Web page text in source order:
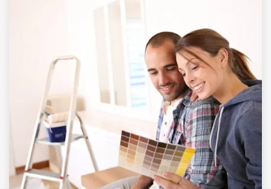
ADU Builders
Architectural & Design Plans
Residential Exterior Painting
Residential Interior Painting
EV Charger Install
Electrical Panel